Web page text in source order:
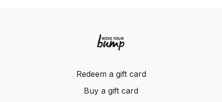
Redeem a gift card
Buy a gift card